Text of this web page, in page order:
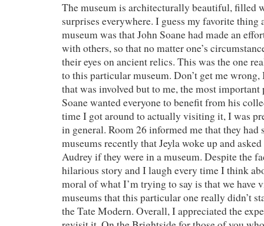
The museum is architecturally beautiful, filled
surprises everywhere. I guess my favorite
museum was that John Soane had made an
with others, so that no matter one’s
their eyes on ancient relics. This was the one
to this particular museum. Don’t get me wrong,
that was involved but to me, the most important
Soane wanted everyone to benefit from his
time I got around to actually visiting it, I was
in general. Room 26 informed me that they had
museums recently that Jeyla woke up and
Audrey if they were in a museum. Despite the
hilarious story and I laugh every time I think
moral of what I’m trying to say is that we have
museums that this particular one really didn’t
the Tate Modern. Overall, I appreciated the